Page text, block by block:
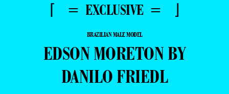
⌈ = EXCLUSIVE = ⌋
BRAZILIAN MALE MODEL
EDSON MORETON BY
DANILO FRIEDL